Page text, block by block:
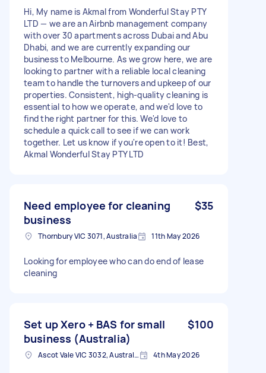
Hi, My name is Akmal from Wonderful Stay PTY
LTD — we are an Airbnb management company
with over 30 apartments across Dubai and Abu
Dhabi, and we are currently expanding our
business to Melbourne. As we grow here, we are
looking to partner with a reliable local cleaning
team to handle the turnovers and upkeep of our
properties. Consistent, high-quality cleaning is
essential to how we operate, and we'd love to
find the right partner for this. We'd love to
schedule a quick call to see if we can work
together. Let us know if you're open to it! Best,
Akmal Wonderful Stay PTY LTD
Need employee for cleaning
business
$35
Thornbury VIC 3071, Australia 11th May 2026
Looking for employee who can do end of lease
cleaning
Set up Xero + BAS for small
business (Australia)
$100
Ascot Vale VIC 3032, Australia 4th May 2026